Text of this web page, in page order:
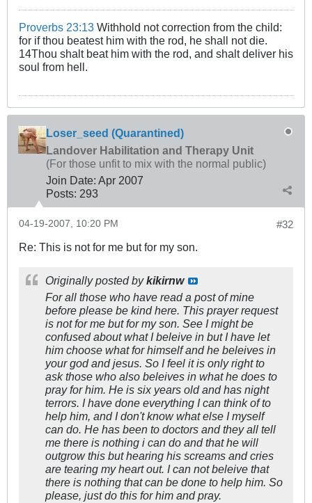
Proverbs 23:13 Withhold not correction from the child:
for if thou beatest him with the rod, he shall not die.
14Thou shalt beat him with the rod, and shalt deliver his
soul from hell.
Loser_seed (Quarantined)
Landover Habilitation and Therapy Unit
(For those unfit to mix with the normal public)
Join Date: Apr 2007
Posts: 293
#32
04-19-2007, 10:20 PM
Re: This is not for me but for my son.
Originally posted bykikirnw
For all those who have read a post of mine
before please be kind here. This prayer request
is not for me but for my son. See I might be
confused about what I beleive in but I have let
him choose what for himself and he beleives in
your god and jesus. So I feel it is only right to
ask those who also beleives in what he does to
pray for him. He is six years old and has night
terrors. I have done everything I can think of to
help him, and I don't know what else I myself
can do. He has been to doctors and they all tell
me there is nothing i can do and that he will
outgrow this but hearing his screams and cries
are tearing my heart out. I can not beleive that
there is nothing that can be done to help him. So
please, just do this for him and pray.